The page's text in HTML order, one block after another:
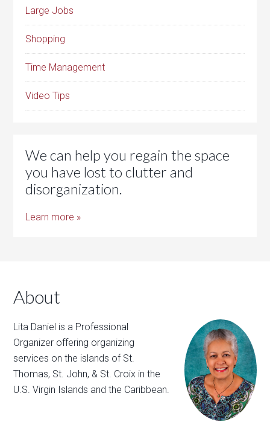
Large Jobs
Shopping
Time Management
Video Tips
We can help you regain the space
you have lost to clutter and
disorganization.
Learn more »
About
Lita Daniel is a Professional
Organizer offering organizing
services on the islands of St.
Thomas, St. John, & St. Croix in the
U.S. Virgin Islands and the Caribbean.